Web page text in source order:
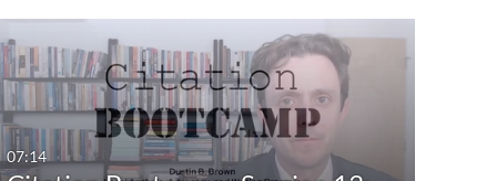
Update Date
Any Date
Last 7 days
Usage Rights
CC0
CC-BY
07:14